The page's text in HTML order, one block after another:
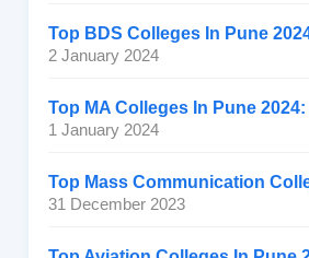
2 January 2024
1 January 2024
31 December 2023